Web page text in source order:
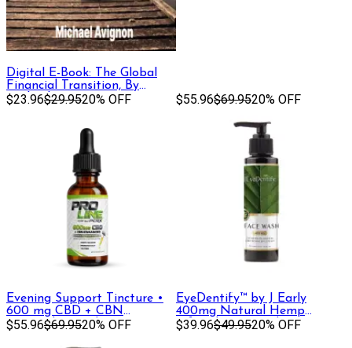
Digital E-Book: The Global
Financial Transition, By
Michael Avignon
$23.96$29.9520% OFF $55.96$69.9520% OFF
Evening Support Tincture •
600 mg CBD + CBN
(Formerly Sapphire)
$55.96$69.9520% OFF
EyeDentify™ by J Early
400mg Natural Hemp
Infused Face Wash | 400 mg
$39.96$49.9520% OFF